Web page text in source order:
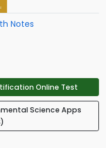
Notes
Online Test
Science Apps